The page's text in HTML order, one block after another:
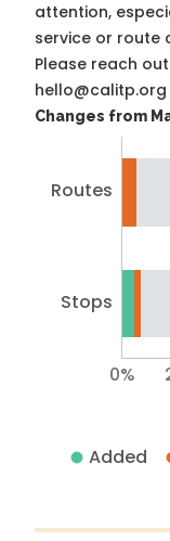
attention,
service or route
Please reach
Changes from
Routes
Stops
0%
Added